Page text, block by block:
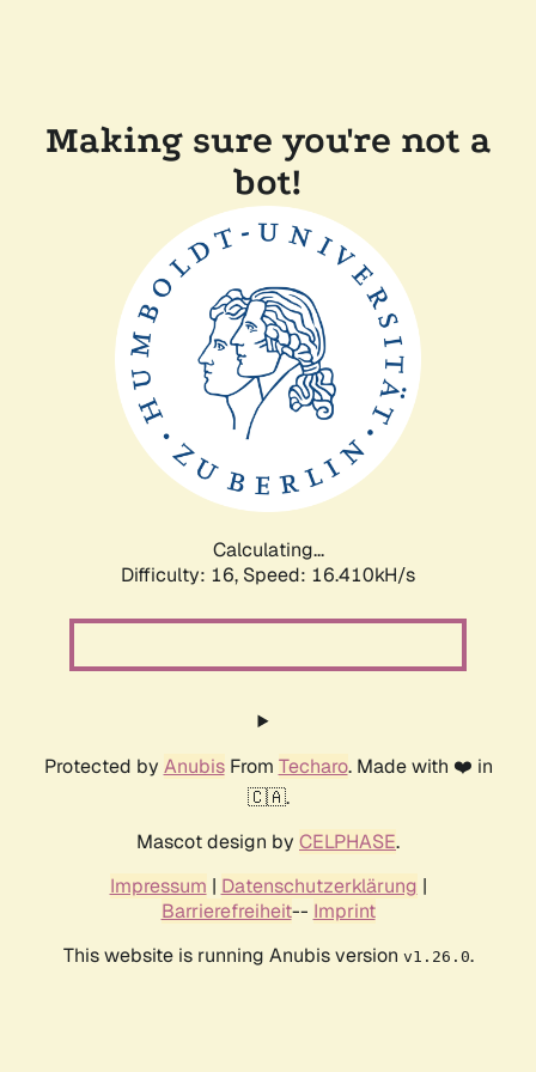
Making sure you're not a
bot!
Calculating...
Difficulty: 16, Speed: 19.096kH/s
Protected by AnubisFrom Techaro. Made with ❤️ in
🇨🇦.
Mascot design by CELPHASE.
Impressum | Datenschutzerklärung |
Barrierefreiheit-- Imprint
This website is running Anubis version v1.26.0.